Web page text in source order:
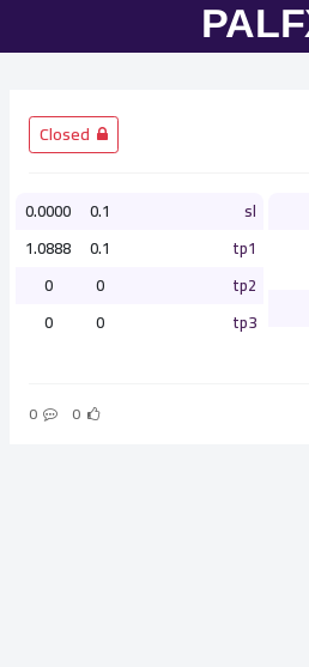
sl
0.1
0.0000
tp1
0.1
1.0888
tp2
0
0
tp3
0
0
0
0